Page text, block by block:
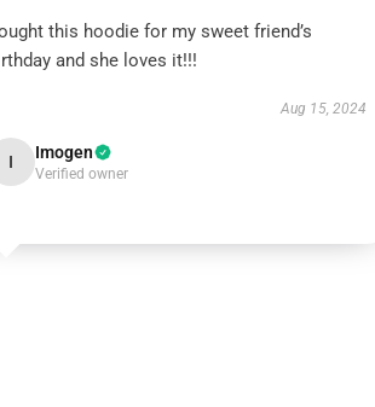
this hoodie for my sweet friend’s
and she loves it!!!
Aug 15, 2024
I Imogen
Verified owner